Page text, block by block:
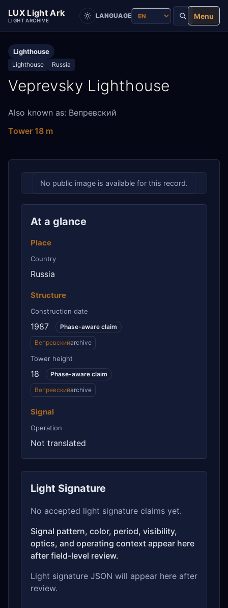
LUX Light Ark
LIGHT ARCHIVE
LANGUAGE Menu
Lighthouse
Lighthouse Russia
Veprevsky Lighthouse
Also known as: Вепревский
Tower 18 m
No public image is available for this record.
At a glance
Place
Country
Russia
Structure
Construction date
1987 Phase-aware claim
Вепревскийarchive
Tower height
18 Phase-aware claim
Вепревскийarchive
Signal
Operation
Not translated
Light Signature
No accepted light signature claims yet.
Signal pattern, color, period, visibility,
optics, and operating context appear here
after field-level review.
Light signature JSON will appear here after
review.